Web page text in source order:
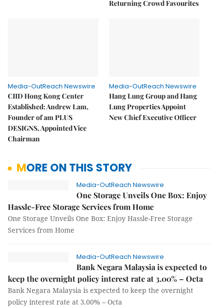
Returning Crowd Favourites
Media-OutReach Newswire
CIID Hong Kong Center
Established: Andrew Lam,
Founder of am PLUS
DESIGNS, Appointed Vice
Chairman
Media-OutReach Newswire
Hang Lung Group and Hang
Lung Properties Appoint
New Chief Executive Officer
MORE ON THIS STORY
Media-OutReach Newswire
One Storage Unveils One Box: Enjoy
Hassle-Free Storage Services from Home
One Storage Unveils One Box: Enjoy Hassle-Free Storage
Services from Home
Media-OutReach Newswire
Bank Negara Malaysia is expected to
keep the overnight policy interest rate at 3.00% – Octa
Bank Negara Malaysia is expected to keep the overnight
policy interest rate at 3.00% – Octa